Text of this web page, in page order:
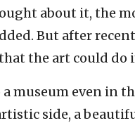
about it, the
But after
that the art could
a museum even in
side, a